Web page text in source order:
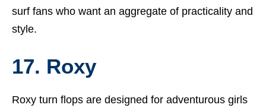
surf fans who want an aggregate of practicality and
style.
17. Roxy
Roxy turn flops are designed for adventurous girls